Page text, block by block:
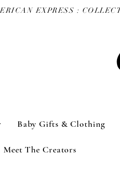
EXPRESS :
Baby Gifts & Clothing
Meet The Creators